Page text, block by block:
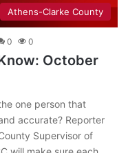
Athens-Clarke County
0 0
October
one person that
accurate? Reporter
Supervisor of